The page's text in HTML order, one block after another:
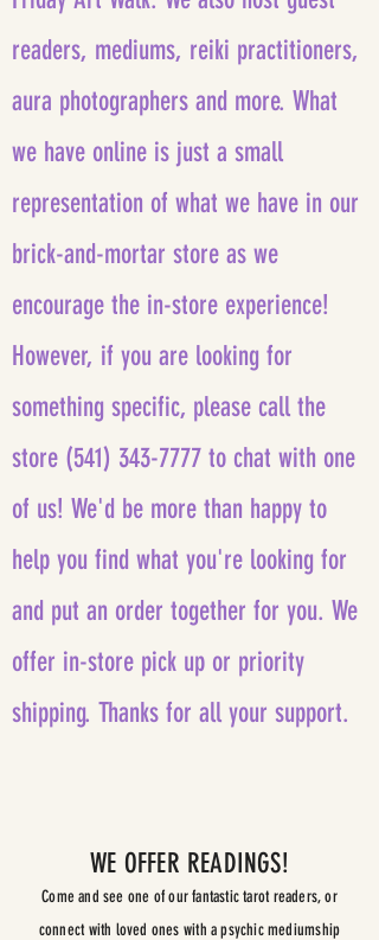
readers, mediums, reiki practitioners,
aura photographers and more. What
we have online is just a small
representation of what we have in our
brick-and-mortar store as we
encourage the in-store experience!
However, if you are looking for
something specific, please call the
store (541) 343-7777 to chat with one
of us! We'd be more than happy to
help you find what you're looking for
and put an order together for you. We
offer in-store pick up or priority
shipping. Thanks for all your support.
WE OFFER READINGS!
Come and see one of our fantastic tarot readers, or
connect with loved ones with a psychic mediumship